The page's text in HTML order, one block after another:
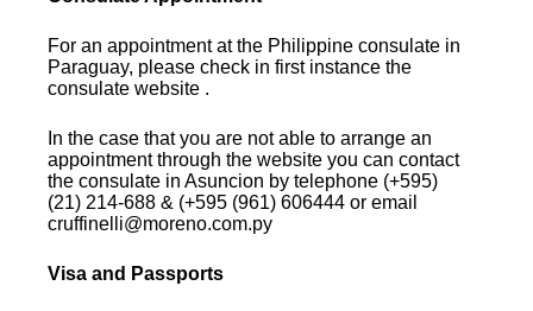
For an appointment at the Philippine consulate in
Paraguay, please check in first instance the
consulate website .
In the case that you are not able to arrange an
appointment through the website you can contact
the consulate in Asuncion by telephone (+595)
(21) 214-688 & (+595 (961) 606444 or email
cruffinelli@moreno.com.py
Visa and Passports